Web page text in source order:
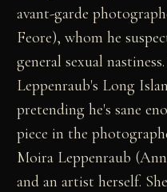
avant-garde
Feore), whom he
general sexual
Leppenraub's Long
pretending he's sane
piece in the
Moira Leppenraub
and an artist herself.